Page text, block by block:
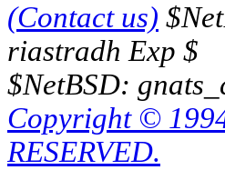
(Contact us)
riastradh Exp $
$NetBSD:
Copyright ©
RESERVED.